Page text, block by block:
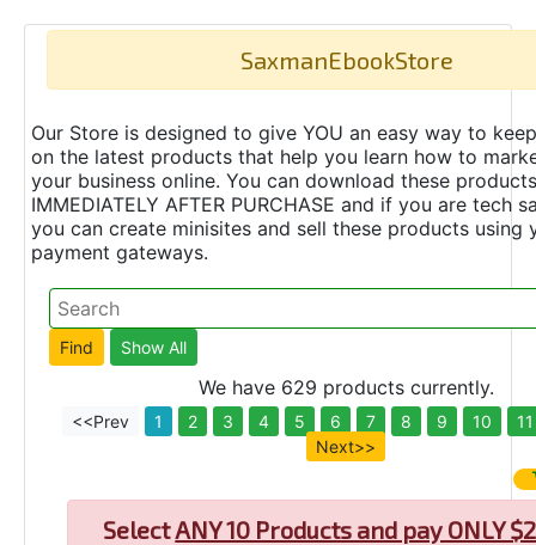
SaxmanEbookStore
Our Store is designed to give YOU an easy way to
on the latest products that help you learn how to
your business online. You can download these products
IMMEDIATELY AFTER PURCHASE and if you are tech
you can create minisites and sell these products using
payment gateways.
We have 629 products currently.
<<Prev 1 2 3 4 5 6 7 8 9 10
11
Next>>
SelectANY 10 Products and pay ONLY